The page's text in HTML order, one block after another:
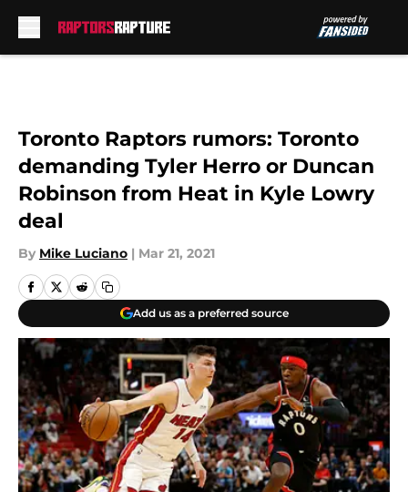
Toronto Raptors rumors: Toronto
demanding Tyler Herro or Duncan
Robinson from Heat in Kyle Lowry
deal
By Mike Luciano | Mar 21, 2021
Add us as a preferred source